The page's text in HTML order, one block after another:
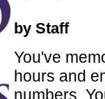
by Staff
You've
hours and
numbers.